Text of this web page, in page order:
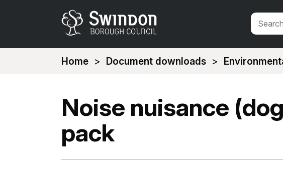
You
Home Document downloads
Noise nuisance
pack